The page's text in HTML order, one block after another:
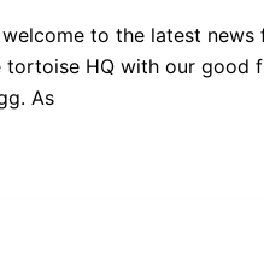
welcome to the latest news
tortoise HQ with our good
As